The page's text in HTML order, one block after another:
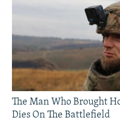
The Man Who Brought
Dies On The Battlefield